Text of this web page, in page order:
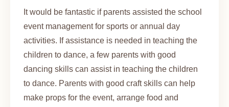
It would be fantastic if parents assisted the school
event management for sports or annual day
activities. If assistance is needed in teaching the
children to dance, a few parents with good
dancing skills can assist in teaching the children
to dance. Parents with good craft skills can help
make props for the event, arrange food and